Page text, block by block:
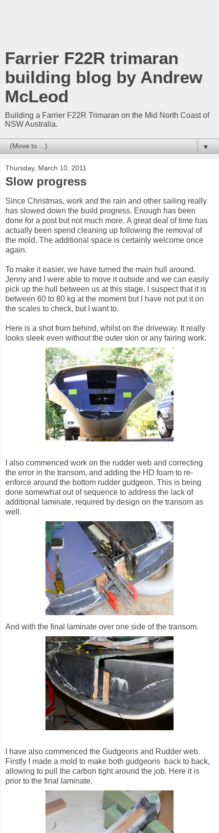
Farrier F22R trimaran
building blog by Andrew
McLeod
Building a Farrier F22R Trimaran on the Mid North Coast of
NSW Australia.
▼
Thursday, March 10, 2011
Slow progress
Since Christmas, work and the rain and other sailing really
has slowed down the build progress. Enough has been
done for a post but not much more. A great deal of time has
actually been spend cleaning up following the removal of
the mold. The additional space is certainly welcome once
again.
To make it easier, we have turned the main hull around.
Jenny and I were able to move it outside and we can easily
pick up the hull between us at this stage. I suspect that it is
between 60 to 80 kg at the moment but I have not put it on
the scales to check, but I want to.
Here is a shot from behind, whilst on the driveway. It really
looks sleek even without the outer skin or any fairing work.
I also commenced work on the rudder web and correcting
the error in the transom, and adding the HD foam to re-
enforce around the bottom rudder gudgeon. This is being
done somewhat out of sequence to address the lack of
additional laminate, required by design on the transom as
well.
And with the final laminate over one side of the transom.
I have also commenced the Gudgeons and Rudder web.
Firstly I made a mold to make both gudgeons back to back,
allowing to pull the carbon tight around the job. Here it is
prior to the final laminate.